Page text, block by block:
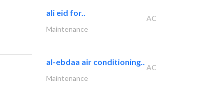
ali eid for..
AC
Maintenance
al-ebdaa air conditioning..
AC
Maintenance